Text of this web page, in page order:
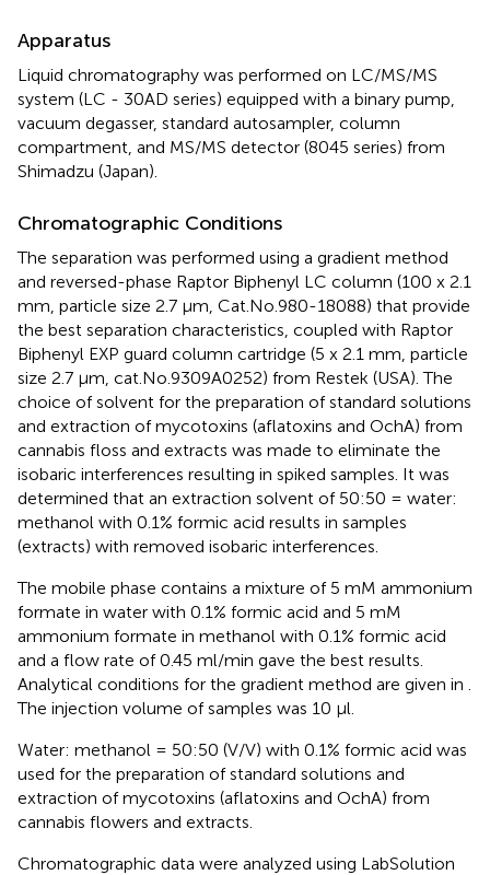
Apparatus
Liquid chromatography was performed on LC/MS/MS
system (LC - 30AD series) equipped with a binary pump,
vacuum degasser, standard autosampler, column
compartment, and MS/MS detector (8045 series) from
Shimadzu (Japan).
Chromatographic Conditions
The separation was performed using a gradient method
and reversed-phase Raptor Biphenyl LC column (100 x 2.1
mm, particle size 2.7 μm, Cat.No.980-18088) that provide
the best separation characteristics, coupled with Raptor
Biphenyl EXP guard column cartridge (5 x 2.1 mm, particle
size 2.7 μm, cat.No.9309A0252) from Restek (USA). The
choice of solvent for the preparation of standard solutions
and extraction of mycotoxins (aflatoxins and OchA) from
cannabis floss and extracts was made to eliminate the
isobaric interferences resulting in spiked samples. It was
determined that an extraction solvent of 50:50 = water:
methanol with 0.1% formic acid results in samples
(extracts) with removed isobaric interferences.
The mobile phase contains a mixture of 5 mM ammonium
formate in water with 0.1% formic acid and 5 mM
ammonium formate in methanol with 0.1% formic acid
and a flow rate of 0.45 ml/min gave the best results.
Analytical conditions for the gradient method are given in
The injection volume of samples was 10 μl.
Water: methanol = 50:50 (V/V) with 0.1% formic acid was
used for the preparation of standard solutions and
extraction of mycotoxins (aflatoxins and OchA) from
cannabis flowers and extracts.
Chromatographic data were analyzed using LabSolution